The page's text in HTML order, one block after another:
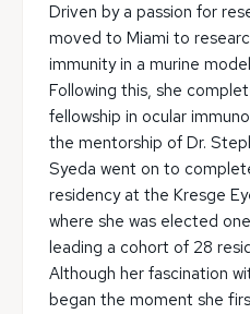
Driven by a passion for
moved to Miami to
immunity in a murine
Following this, she
fellowship in ocular
the mentorship of Dr.
Syeda went on to
residency at the Kresge
where she was elected
leading a cohort of 28
Although her fascination
began the moment she